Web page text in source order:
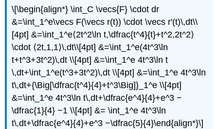
\[\begin{align*} \int_C \vecs{F} \cdot dr
&=\int_1^e\vecs F(\vecs r(t)) \cdot \vecs r′(t)\,dt\\
[4pt] &=\int_1^e⟨2t^2\ln t,\dfrac{t^4}{t}+t^2,2t^2⟩
\cdot ⟨2t,1,1⟩\,dt\\[4pt] &=\int_1^e(4t^3\ln
t+t^3+3t^2)\,dt \\[4pt] &=\int_1^e 4t^3\ln t
\,dt+\int_1^e(t^3+3t^2)\,dt \\[4pt] &=\int_1^e 4t^3\ln
t\,dt+{\Big[\dfrac{t^4}{4}+t^3\Big]}_1^e \\[4pt]
&=\int_1^e 4t^3\ln t\,dt+\dfrac{e^4}{4}+e^3 −
\dfrac{1}{4} −1 \\[4pt] &= \int_1^e 4t^3\ln
t\,dt+\dfrac{e^4}{4}+e^3 −\dfrac{5}{4}\end{align*}\]